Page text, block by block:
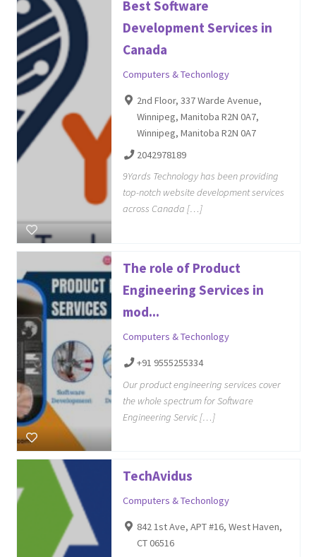
Best Software
Development Services in
Canada
Computers & Techonlogy
2nd Floor, 337 Warde Avenue,
Winnipeg, Manitoba R2N 0A7,
Winnipeg, Manitoba R2N 0A7
2042978189
9Yards Technology has been providing
top-notch website development services
across Canada […]
The role of Product
Engineering Services in
mod...
Computers & Techonlogy
+91 9555255334
Our product engineering services cover
the whole spectrum for Software
Engineering Servic […]
TechAvidus
Computers & Techonlogy
842 1st Ave, APT #16, West Haven,
CT 06516